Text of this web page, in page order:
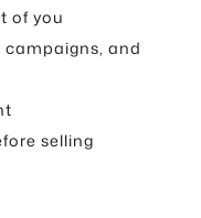
of you
and
selling